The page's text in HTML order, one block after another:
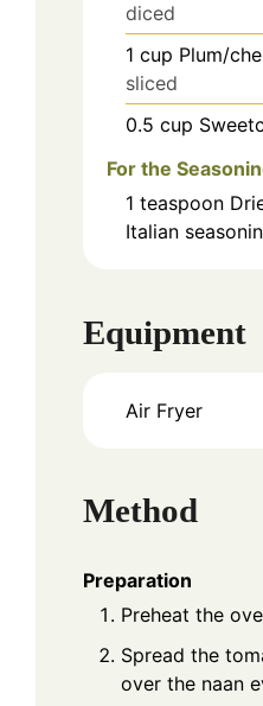
diced
1 cup Plum/
sliced
0.5 cup
For the
1 teaspoon
Italian
Equipment
Air Fryer
Method
Preparation
Preheat the
Spread the
over the naan